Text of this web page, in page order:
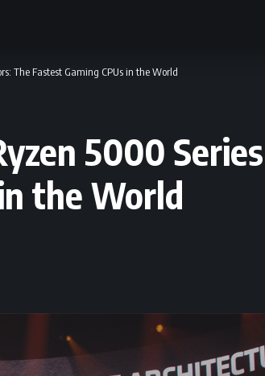
The Fastest Gaming CPUs in the World
5000
the World